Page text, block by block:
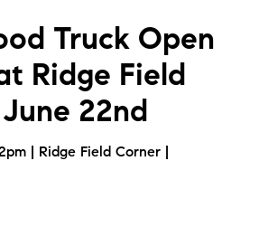
Truck Open
Ridge Field
22nd
| Ridge Field Corner |